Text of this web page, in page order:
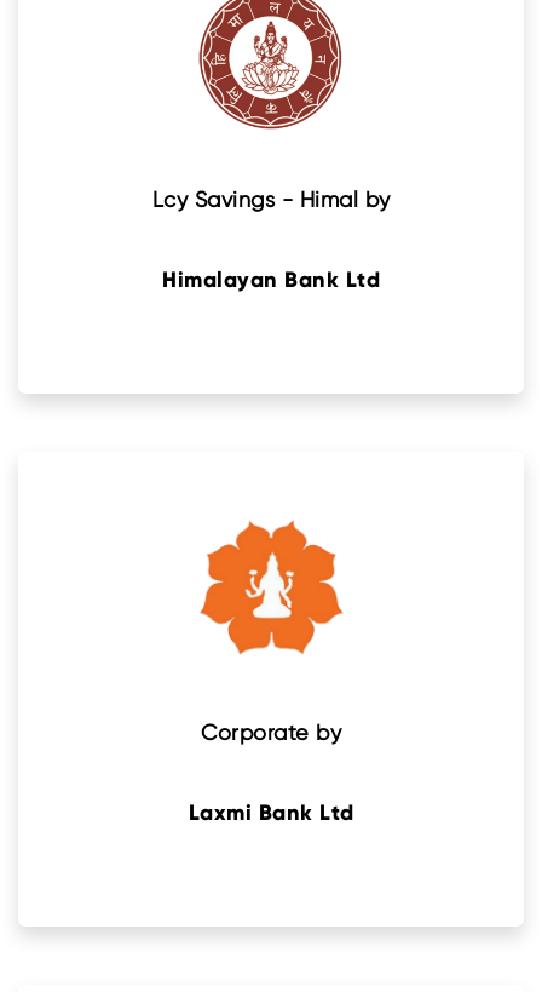
Lcy Savings - Himal by
Himalayan Bank Ltd
Corporate by
Laxmi Bank Ltd